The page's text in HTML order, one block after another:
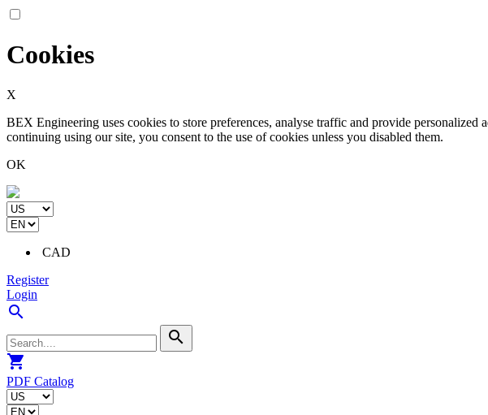
Cookies
X
BEX Engineering uses cookies to store preferences, analyse traffic and provide personalized
continuing using our site, you consent to the use of cookies unless you disabled them.
OK
CAD
Register
Login
search
search
shopping_cart
PDF Catalog